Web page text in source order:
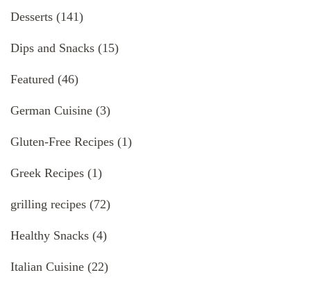
Desserts (141)
Dips and Snacks (15)
Featured (46)
German Cuisine (3)
Gluten-Free Recipes (1)
Greek Recipes (1)
grilling recipes (72)
Healthy Snacks (4)
Italian Cuisine (22)